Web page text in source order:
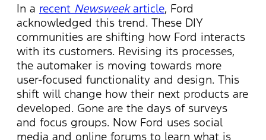
In a recent Newsweekarticle, Ford
acknowledged this trend. These DIY
communities are shifting how Ford interacts
with its customers. Revising its processes,
the automaker is moving towards more
user-focused functionality and design. This
shift will change how their next products are
developed. Gone are the days of surveys
and focus groups. Now Ford uses social
media and online forums to learn what is